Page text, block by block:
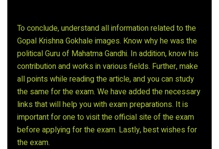
To conclude, understand all information related to the
Gopal Krishna Gokhale images. Know why he was the
political Guru of Mahatma Gandhi. In addition, know his
contribution and works in various fields. Further, make
all points while reading the article, and you can study
the same for the exam. We have added the necessary
links that will help you with exam preparations. It is
important for one to visit the official site of the exam
before applying for the exam. Lastly, best wishes for
the exam.